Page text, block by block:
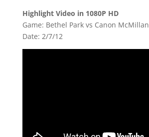
Highlight Video in 1080P HD
Game: Bethel Park vs Canon McMillan
Date: 2/7/12